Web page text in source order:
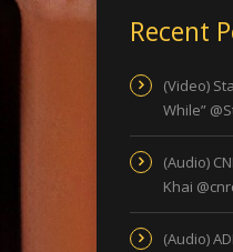
Recent
(Video)
While”
(Audio)
Khai
(Audio)